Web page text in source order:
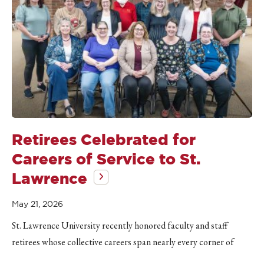
Retirees Celebrated for
Careers of Service to St.
Lawrence
May 21, 2026
St. Lawrence University recently honored faculty and staff
retirees whose collective careers span nearly every corner of